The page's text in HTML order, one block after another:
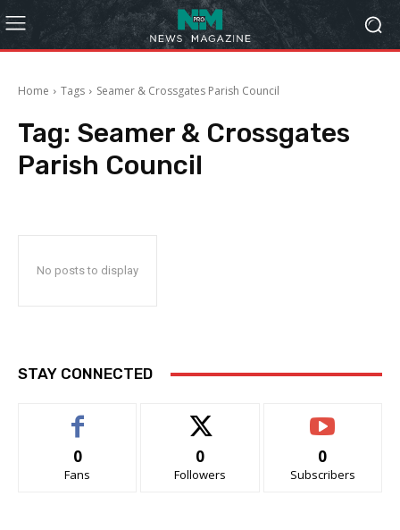
Home Tags Seamer & Crossgates Parish Council
Tag: Seamer & Crossgates
Parish Council
No posts to display
STAY CONNECTED
0
Fans
0
Followers
0
Subscribers